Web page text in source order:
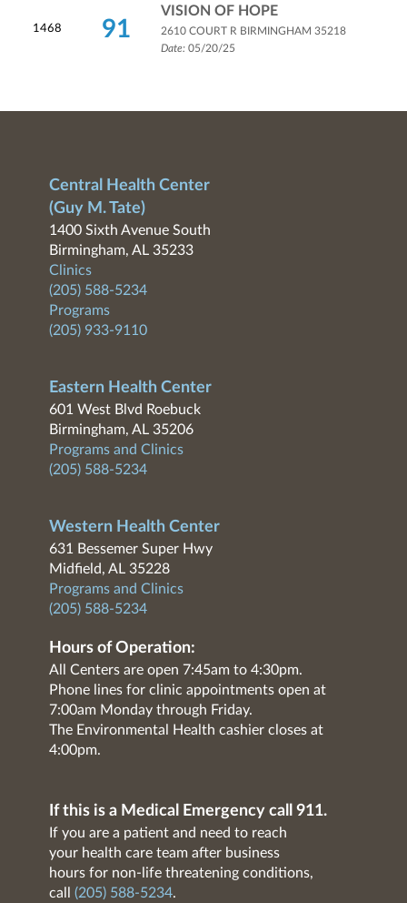
1468 91
VISION OF HOPE
2610 COURT R BIRMINGHAM 35218
Date: 05/20/25
Central Health Center
(Guy M. Tate)
1400 Sixth Avenue South
Birmingham, AL 35233
Clinics
(205) 588-5234
Programs
(205) 933-9110
Eastern Health Center
601 West Blvd Roebuck
Birmingham, AL 35206
Programs and Clinics
(205) 588-5234
Western Health Center
631 Bessemer Super Hwy
Midfield, AL 35228
Programs and Clinics
(205) 588-5234
Hours of Operation:
All Centers are open 7:45am to 4:30pm.
Phone lines for clinic appointments open at
7:00am Monday through Friday.
The Environmental Health cashier closes at
4:00pm.
If this is a Medical Emergency call 911.
If you are a patient and need to reach
your health care team after business
hours for non-life threatening conditions,
call (205) 588-5234.